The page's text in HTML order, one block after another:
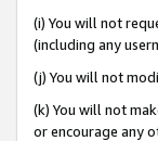
(i) You will not
(including any
(j) You will not
(k) You will not
or encourage any